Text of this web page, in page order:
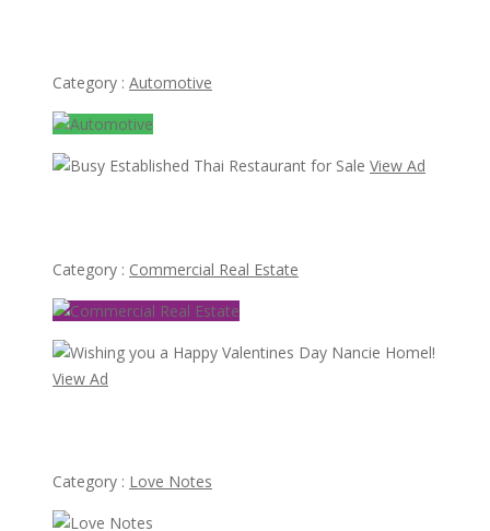
Category : Automotive
View Ad
Category : Commercial Real Estate
View Ad
Category : Love Notes